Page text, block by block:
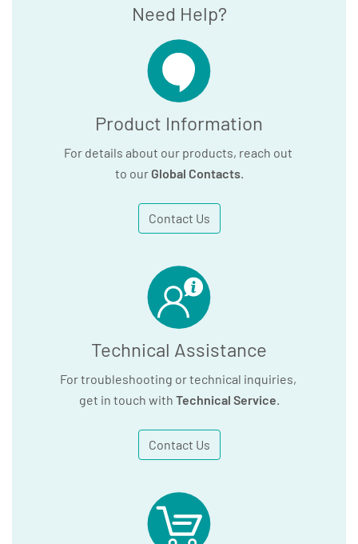
Need Help?
Product Information
For details about our products, reach out
to our Global Contacts.
Contact Us
Technical Assistance
For troubleshooting or technical inquiries,
get in touch with Technical Service
Contact Us